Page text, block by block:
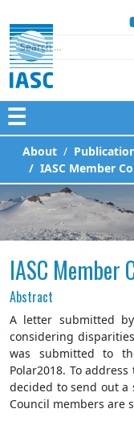
Search
☰
About
IASC Member
IASC Member
Abstract
A letter submitted
considering
was submitted to
Polar2018. To
decided to send out a
Council members are